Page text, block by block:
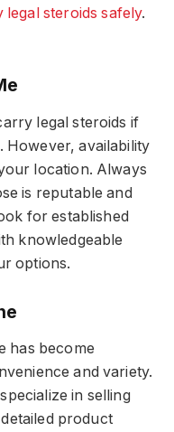
legal steroids safely.
legal steroids if
availability
location. Always
is reputable and
for established
knowledgeable
options.
has become
and variety.
in selling
product